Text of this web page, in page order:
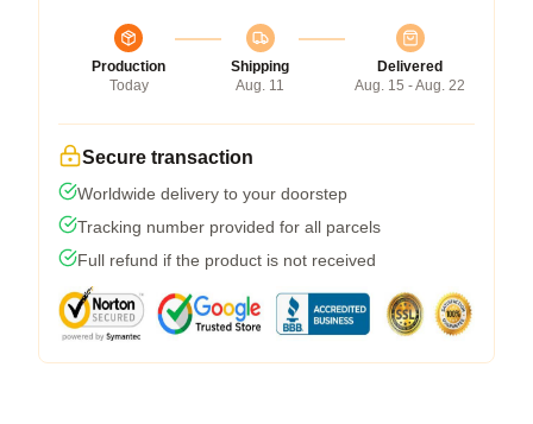
Production
Today
Shipping
Aug. 11
Delivered
Aug. 15 - Aug. 22
Secure transaction
Worldwide delivery to your doorstep
Tracking number provided for all parcels
Full refund if the product is not received